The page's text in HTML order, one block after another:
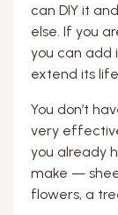
can DIY it
else. If you
you can add
extend its
You don’t
very
you already
make —
flowers, a